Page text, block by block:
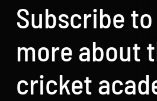
Subscribe
more about
cricket